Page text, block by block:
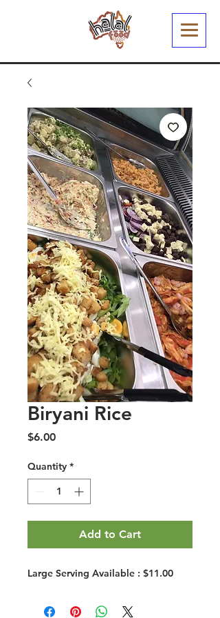
Biryani Rice
$6.00Price
Quantity *
Add to Cart
Large Serving Available : $11.00